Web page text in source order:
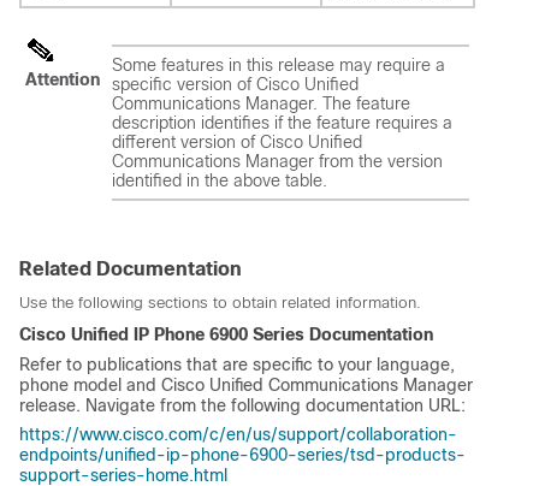
Attention
Some features in this release may require a
specific version of Cisco Unified
Communications Manager. The feature
description identifies if the feature requires a
different version of Cisco Unified
Communications Manager from the version
identified in the above table.
Related Documentation
Use the following sections to obtain related information.
Cisco Unified IP Phone 6900 Series Documentation
Refer to publications that are specific to your language,
phone model and Cisco Unified Communications Manager
release. Navigate from the following documentation URL:
https://www.cisco.com/c/en/us/support/collaboration-
endpoints/unified-ip-phone-6900-series/tsd-products-
support-series-home.html